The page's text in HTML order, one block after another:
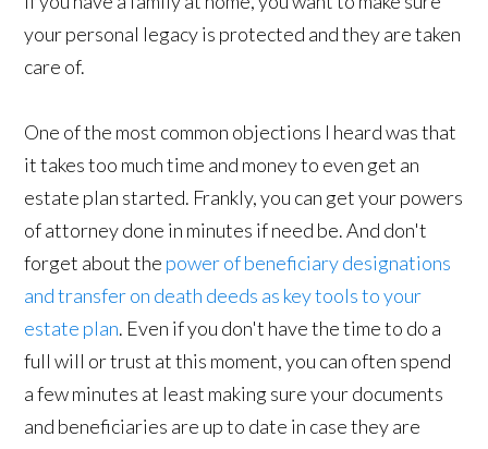
your personal legacy is protected and they are taken
care of.
One of the most common objections I heard was that
it takes too much time and money to even get an
estate plan started. Frankly, you can get your powers
of attorney done in minutes if need be. And don't
forget about the power of beneficiary designations
and transfer on death deeds as key tools to your
estate plan. Even if you don't have the time to do a
full will or trust at this moment, you can often spend
a few minutes at least making sure your documents
and beneficiaries are up to date in case they are